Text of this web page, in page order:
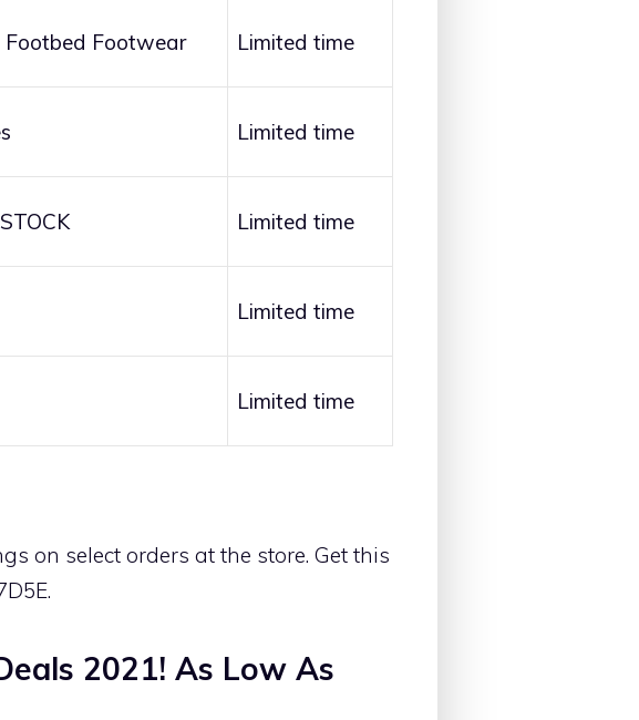
Footbed Footwear Limited time
Limited time
Limited time
Limited time
Limited time
on select orders at the store. Get this
2021! As Low As